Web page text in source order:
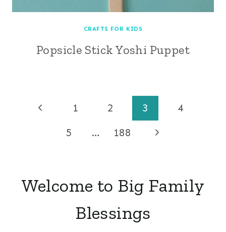
CRAFTS FOR KIDS
Popsicle Stick Yoshi Puppet
Page
navigation
Previous
1 2 3
4
5
… 188
Next
Welcome to Big Family
Blessings